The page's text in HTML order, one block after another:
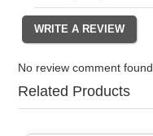
No review comment found
Related Products